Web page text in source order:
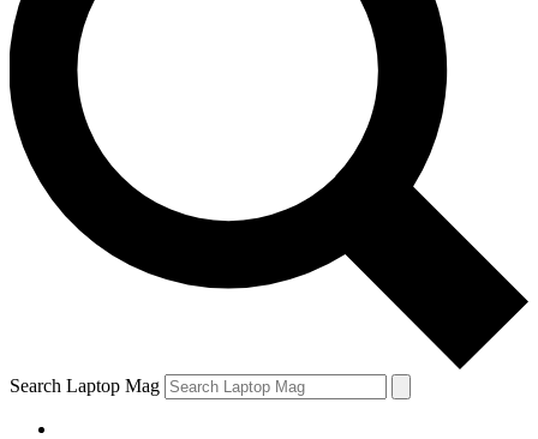
Search Laptop Mag